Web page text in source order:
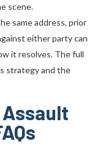
scene.
same address, prior
either party can
it resolves. The full
strategy and the